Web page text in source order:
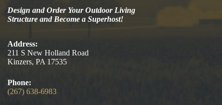
Design and Order Your Outdoor Living
Structure and Become a Superhost!
Address:
211 S New Holland Road
Kinzers, PA 17535
Phone:
(267) 638-6983